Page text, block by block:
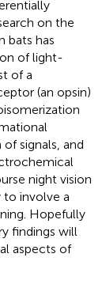
on the
bats has
of light-
of a
(an opsin)
signals, and
night vision
to involve a
Hopefully
findings will
aspects of